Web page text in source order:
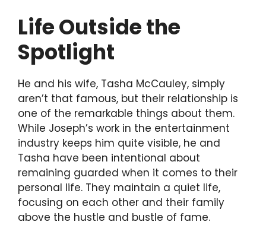
Life Outside the
Spotlight
He and his wife, Tasha McCauley, simply
aren’t that famous, but their relationship is
one of the remarkable things about them.
While Joseph’s work in the entertainment
industry keeps him quite visible, he and
Tasha have been intentional about
remaining guarded when it comes to their
personal life. They maintain a quiet life,
focusing on each other and their family
above the hustle and bustle of fame.